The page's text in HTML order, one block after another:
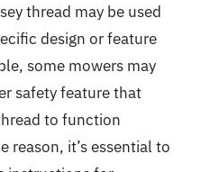
thread may be used
design or feature
some mowers may
safety feature that
to function
reason, it’s essential to